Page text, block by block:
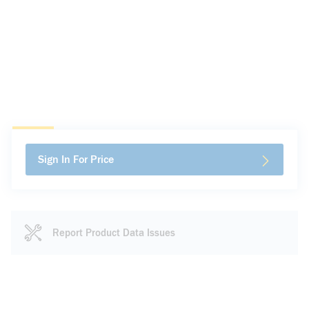
Sign In For Price
Report Product Data Issues